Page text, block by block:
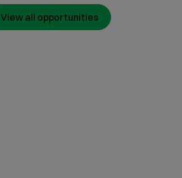
View all opportunities